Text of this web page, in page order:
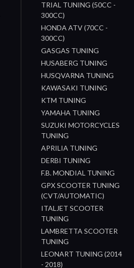
TRIAL TUNING (50CC -
300CC)
HONDA ATV (70CC -
300CC)
GASGAS TUNING
HUSABERG TUNING
HUSQVARNA TUNING
KAWASAKI TUNING
KTM TUNING
YAMAHA TUNING
SUZUKI MOTORCYCLES
TUNING
APRILIA TUNING
DERBI TUNING
F.B. MONDIAL TUNING
GPX SCOOTER TUNING
(CVT/AUTOMATIC)
ITALJET SCOOTER
TUNING
LAMBRETTA SCOOTER
TUNING
LEONART TUNING (2014
- 2018)